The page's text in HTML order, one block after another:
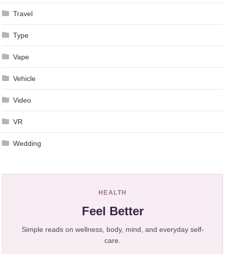
Travel
Type
Vape
Vehicle
Video
VR
Wedding
HEALTH
Feel Better
Simple reads on wellness, body, mind, and everyday self-
care.